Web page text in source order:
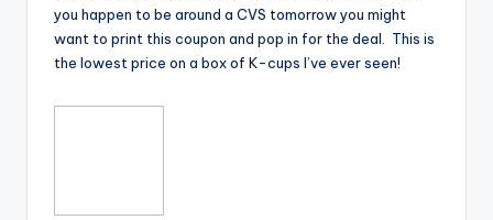
you happen to be around a CVS tomorrow you might
want to print this coupon and pop in for the deal. This is
the lowest price on a box of K-cups I’ve ever seen!